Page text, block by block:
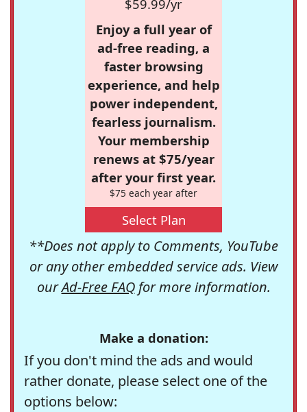
$59.99/yr
Enjoy a full year of
ad-free reading, a
faster browsing
experience, and help
power independent,
fearless journalism.
Your membership
renews at $75/year
after your first year.
$75 each year after
Select Plan
**Does not apply to Comments, YouTube
or any other embedded service ads. View
ourAd-Free FAQfor more information.
Make a donation:
If you don't mind the ads and would
rather donate, please select one of the
options below: